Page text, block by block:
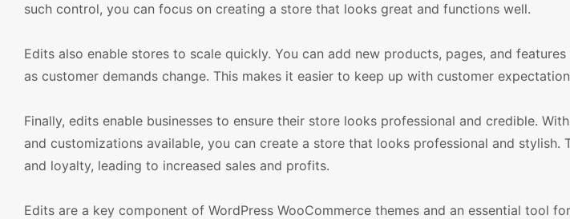
such control, you can focus on creating a store that looks great and functions well.
Edits also enable stores to scale quickly. You can add new products, pages, and
as customer demands change. This makes it easier to keep up with customer
Finally, edits enable businesses to ensure their store looks professional and credible.
and customizations available, you can create a store that looks professional and
and loyalty, leading to increased sales and profits.
Edits are a key component of WordPress WooCommerce themes and an essential tool